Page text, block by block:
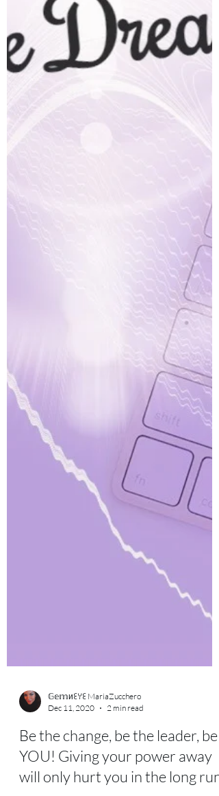
Dec 11, 2020
2 min read
Be the change, be the leader, be
YOU! Giving your power away